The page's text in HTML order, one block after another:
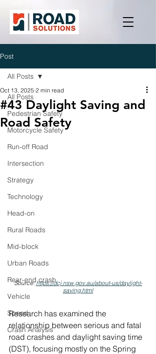
Post
All Posts
Pedestrian Safety
Motorcycle Safety
Run-off Road
Intersection
Strategy
Technology
Head-on
Rural Roads
Mid-block
Urban Roads
Rear-end crash
Vehicle
Speed
Crash Analysis
All Posts
#43 Daylight Saving and
Road Safety
Oct 13, 2025 2 min read
Source: https://dcj.nsw.gov.au/about-us/daylight-
saving.html
Research has examined the
relationship between serious and fatal
road crashes and daylight saving time
(DST), focusing mostly on the Spring